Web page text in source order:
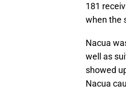
181
when the
Nacua
well as
showed
Nacua